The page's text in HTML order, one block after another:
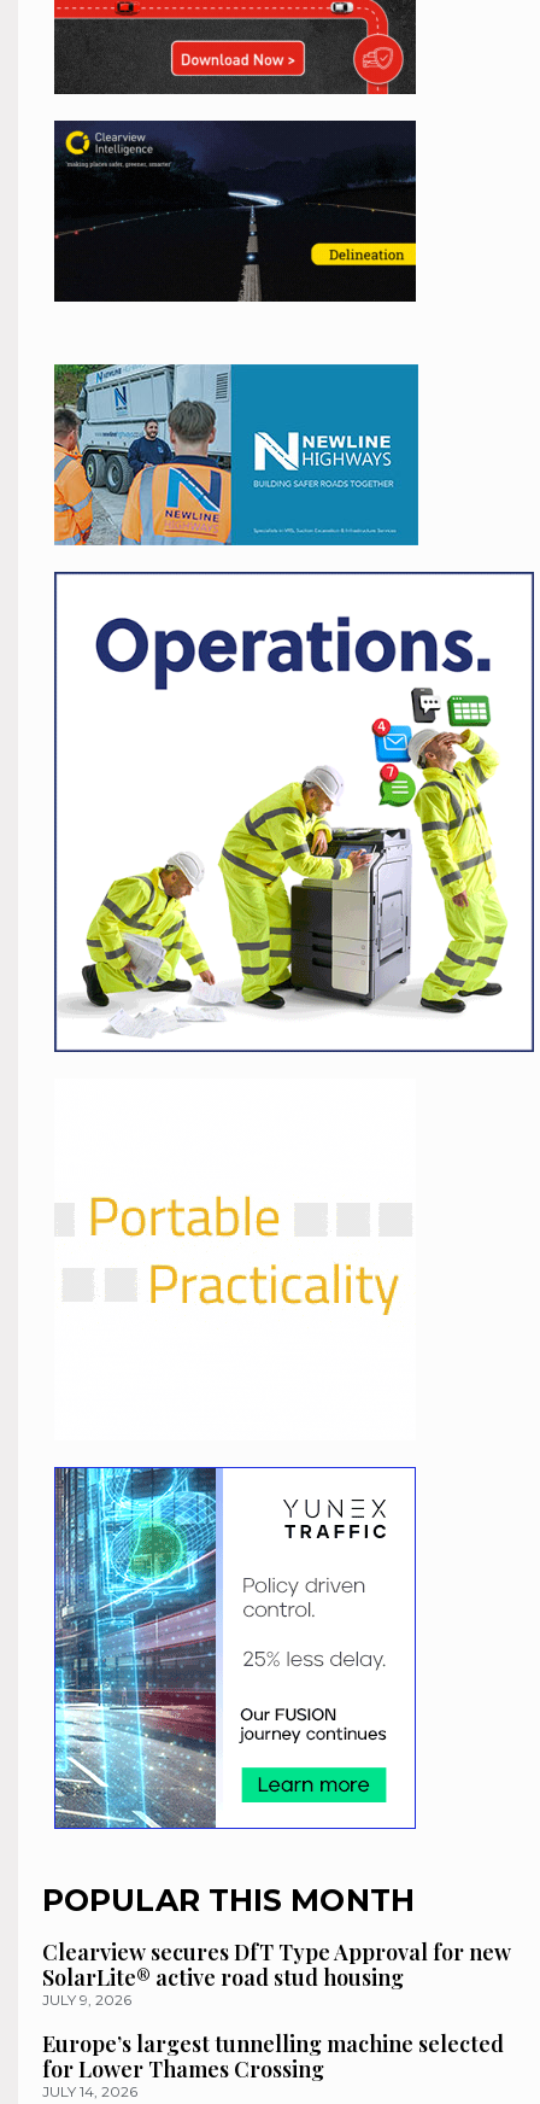
POPULAR THIS MONTH
Clearview secures DfT Type Approval for new
SolarLite® active road stud housing
JULY 9, 2026
Europe’s largest tunnelling machine selected
for Lower Thames Crossing
JULY 14, 2026